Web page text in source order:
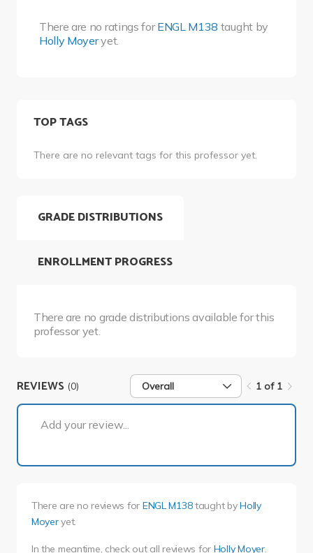
There are no ratings forENGL M138 taught by
Holly Moyeryet.
TOP TAGS
There are no relevant tags for this professor yet.
GRADE DISTRIBUTIONS
There are no grade distributions available for this
professor yet.
ENROLLMENT PROGRESS
REVIEWS (0) Overall 1 of 1
Add your review...
There are no reviews for ENGL M138taught byHolly
Moyeryet.
In the meantime, check out all reviews for Holly Moyer.